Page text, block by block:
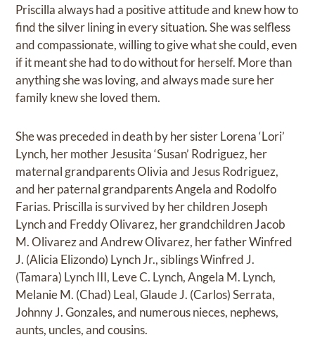
Priscilla always had a positive attitude and knew how to
find the silver lining in every situation. She was selfless
and compassionate, willing to give what she could, even
if it meant she had to do without for herself. More than
anything she was loving, and always made sure her
family knew she loved them.
She was preceded in death by her sister Lorena ‘Lori’
Lynch, her mother Jesusita ‘Susan’ Rodriguez, her
maternal grandparents Olivia and Jesus Rodriguez,
and her paternal grandparents Angela and Rodolfo
Farias. Priscilla is survived by her children Joseph
Lynch and Freddy Olivarez, her grandchildren Jacob
M. Olivarez and Andrew Olivarez, her father Winfred
J. (Alicia Elizondo) Lynch Jr., siblings Winfred J.
(Tamara) Lynch III, Leve C. Lynch, Angela M. Lynch,
Melanie M. (Chad) Leal, Glaude J. (Carlos) Serrata,
Johnny J. Gonzales, and numerous nieces, nephews,
aunts, uncles, and cousins.